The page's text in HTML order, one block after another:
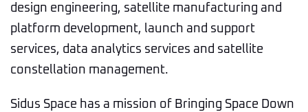
design engineering, satellite manufacturing and
platform development, launch and support
services, data analytics services and satellite
constellation management.
Sidus Space has a mission of Bringing Space Down